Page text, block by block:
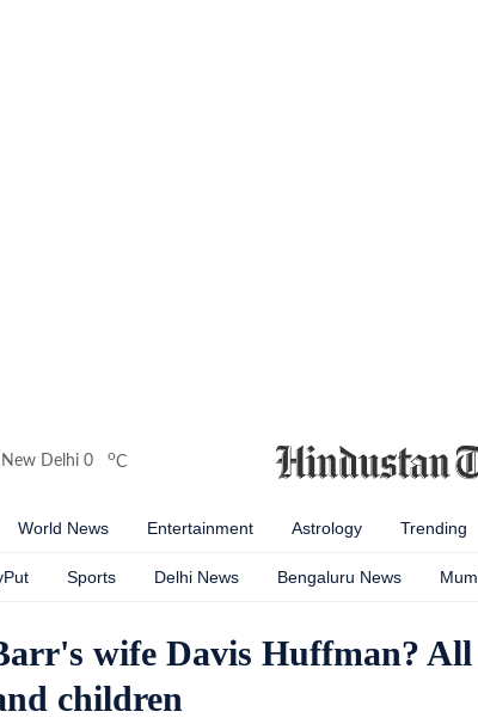
New Delhi 0 oC
World News Entertainment Astrology Trending
Sports Delhi News Bengaluru News
wife Davis Huffman? All
children